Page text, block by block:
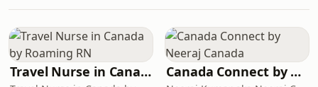
Travel Nurse in Canada by Roaming RN Canada Connect by Neeraj Canada